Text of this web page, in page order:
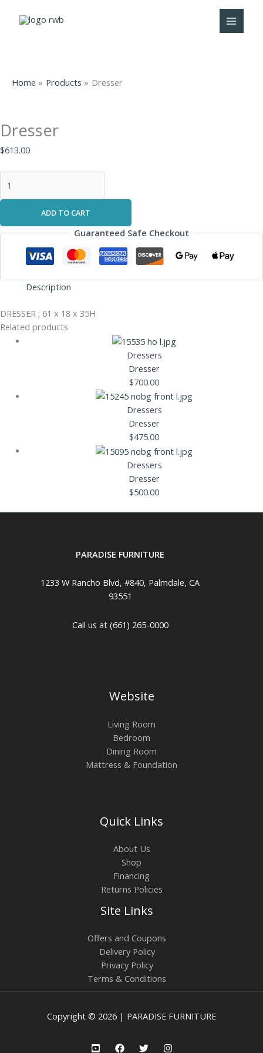
Home Products Dresser
Dresser
$613.00
quantity
ADD TO CART
Guaranteed Safe Checkout
Description
DRESSER ; 61 x 18 x 35H
Related products
Dressers
Dresser
$700.00
Dressers
Dresser
$475.00
Dressers
Dresser
$500.00
PARADISE FURNITURE
1233 W Rancho Blvd, #840, Palmdale, CA
93551
Call us at (661) 265-0000
Website
Living Room
Bedroom
Dining Room
Mattress & Foundation
Quick Links
About Us
Shop
Financing
Returns Policies
Site Links
Offers and Coupons
Delivery Policy
Privacy Policy
Terms & Conditions
Copyright © 2026 | PARADISE FURNITURE